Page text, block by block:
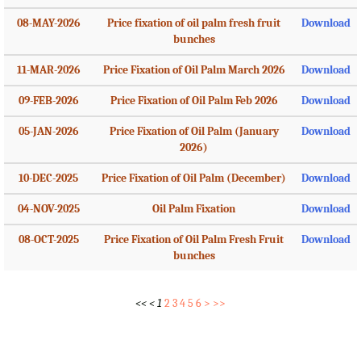
08-MAY-2026
Price fixation of oil palm fresh fruit
bunches
Download
11-MAR-2026 Price Fixation of Oil Palm March 2026 Download
09-FEB-2026 Price Fixation of Oil Palm Feb 2026 Download
05-JAN-2026
Price Fixation of Oil Palm (January
2026)
Download
10-DEC-2025 Price Fixation of Oil Palm (December) Download
04-NOV-2025 Oil Palm Fixation Download
08-OCT-2025
Price Fixation of Oil Palm Fresh Fruit
bunches
Download
<<<1 2345 6 > >>